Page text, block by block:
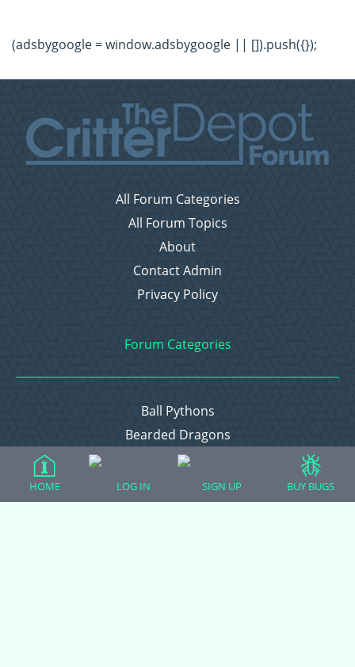
(adsbygoogle = window.adsbygoogle || []).push({});
All Forum Categories
All Forum Topics
About
Contact Admin
Privacy Policy
Forum Categories
Ball Pythons
Bearded Dragons
Chameleons
Corn Snakes
Crested Geckos
HOME LOG IN SIGN UP BUY BUGS